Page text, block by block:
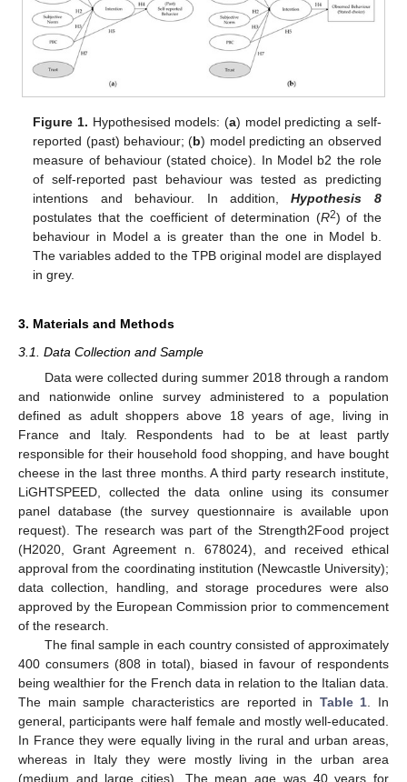
Figure 1. Hypothesised models: (a) model predicting a self-
reported (past) behaviour; (b) model predicting an observed
measure of behaviour (stated choice). In Model b2 the role
of self-reported past behaviour was tested as predicting
intentions and behaviour. In addition,Hypothesis 8
postulates that the coefficient of determination (R2) of the
behaviour in Model a is greater than the one in Model b.
The variables added to the TPB original model are displayed
in grey.
3. Materials and Methods
3.1. Data Collection and Sample
Data were collected during summer 2018 through a random
and nationwide online survey administered to a population
defined as adult shoppers above 18 years of age, living in
France and Italy. Respondents had to be at least partly
responsible for their household food shopping, and have bought
cheese in the last three months. A third party research institute,
LiGHTSPEED, collected the data online using its consumer
panel database (the survey questionnaire is available upon
request). The research was part of the Strength2Food project
(H2020, Grant Agreement n. 678024), and received ethical
approval from the coordinating institution (Newcastle University);
data collection, handling, and storage procedures were also
approved by the European Commission prior to commencement
of the research.
The final sample in each country consisted of approximately
400 consumers (808 in total), biased in favour of respondents
being wealthier for the French data in relation to the Italian data.
The main sample characteristics are reported in Table 1 . In
general, participants were half female and mostly well-educated.
In France they were equally living in the rural and urban areas,
whereas in Italy they were mostly living in the urban area
(medium and large cities). The mean age was 40 years for